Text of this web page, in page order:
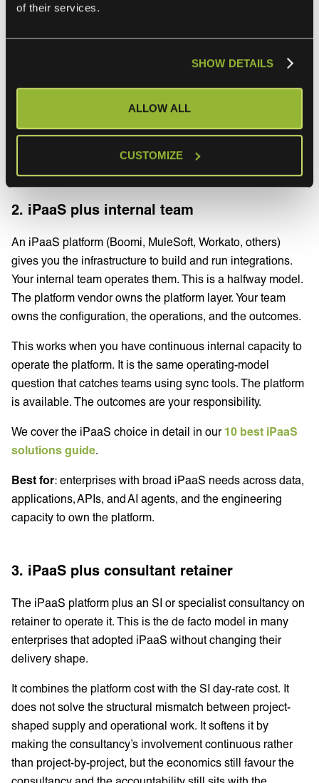
of their services.
SHOW DETAILS
ALLOW ALL
CUSTOMIZE
Best for : enterprise IT teams and service providers
cadence on either side is accelerating. The pattern is well
customer engineering burden that catches most service
providers as they grow.
2. iPaaS plus internal team
An iPaaS platform (Boomi, MuleSoft, Workato, others)
gives you the infrastructure to build and run integrations.
Your internal team operates them. This is a halfway model.
The platform vendor owns the platform layer. Your team
owns the configuration, the operations, and the outcomes.
This works when you have continuous internal capacity to
operate the platform. It is the same operating-model
question that catches teams using sync tools. The platform
is available. The outcomes are your responsibility.
We cover the iPaaS choice in detail in our 10 best iPaaS
solutions guide
Best for: enterprises with broad iPaaS needs across data,
applications, APIs, and AI agents, and the engineering
capacity to own the platform.
3. iPaaS plus consultant retainer
The iPaaS platform plus an SI or specialist consultancy on
retainer to operate it. This is the de facto model in many
enterprises that adopted iPaaS without changing their
delivery shape.
It combines the platform cost with the SI day-rate cost. It
does not solve the structural mismatch between project-
shaped supply and operational work. It softens it by
making the consultancy’s involvement continuous rather
than project-by-project, but the economics still favour the
consultancy and the accountability still sits with the